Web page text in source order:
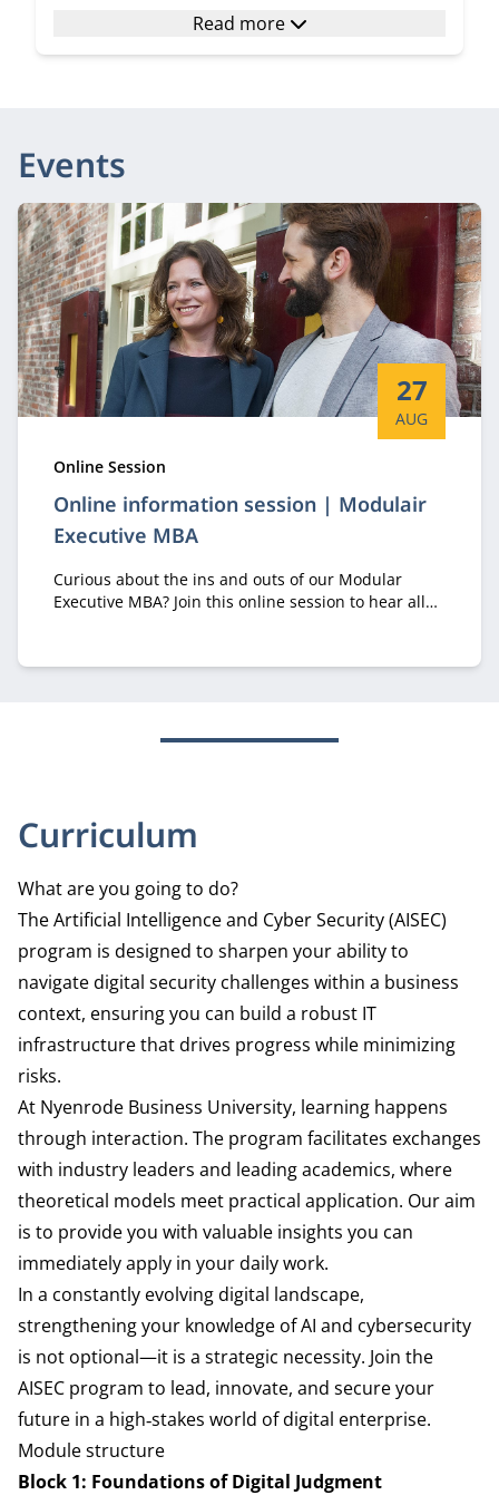
Read more
Events
Online information session | Modulair
Executive MBA
Start date:
27
AUG
Type:
Online Session
Curious about the ins and outs of our Modular
Executive MBA? Join this online session to hear all
Curriculum
What are you going to do?
The Artificial Intelligence and Cyber Security (AISEC)
program is designed to sharpen your ability to
navigate digital security challenges within a business
context, ensuring you can build a robust IT
infrastructure that drives progress while minimizing
risks.
At Nyenrode Business University, learning happens
through interaction. The program facilitates exchanges
with industry leaders and leading academics, where
theoretical models meet practical application. Our aim
is to provide you with valuable insights you can
immediately apply in your daily work.
In a constantly evolving digital landscape,
strengthening your knowledge of AI and cybersecurity
is not optional—it is a strategic necessity. Join the
AISEC program to lead, innovate, and secure your
future in a high‑stakes world of digital enterprise.
Module structure
Block 1: Foundations of Digital Judgment